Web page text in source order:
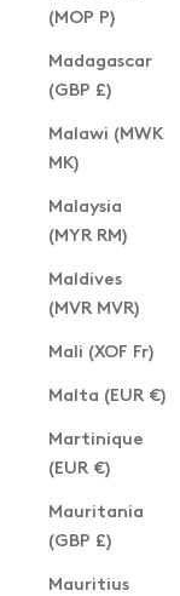
(MOP P)
Madagascar
(GBP £)
Malawi (MWK
MK)
Malaysia
(MYR RM)
Maldives
(MVR MVR)
Mali (XOF Fr)
Malta (EUR €)
Martinique
(EUR €)
Mauritania
(GBP £)
Mauritius